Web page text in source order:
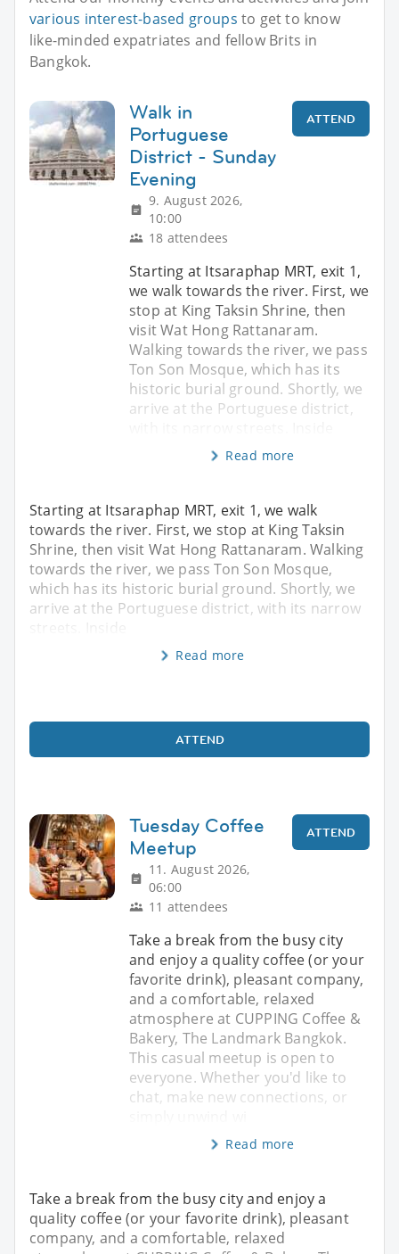
various interest-based groups to get to know
like-minded expatriates and fellow Brits in
Bangkok.
Walk in
Portuguese
District - Sunday
Evening
9. August 2026,
10:00
18 attendees
ATTEND
Starting at Itsaraphap MRT, exit 1,
we walk towards the river. First, we
stop at King Taksin Shrine, then
visit Wat Hong Rattanaram.
Walking towards the river, we pass
Ton Son Mosque, which has its
historic burial ground. Shortly, we
arrive at the Portuguese district,
Read more
Starting at Itsaraphap MRT, exit 1, we walk
towards the river. First, we stop at King Taksin
Shrine, then visit Wat Hong Rattanaram. Walking
towards the river, we pass Ton Son Mosque,
which has its historic burial ground. Shortly, we
arrive at the Portuguese district, with its narrow
Read more
ATTEND
Tuesday Coffee
Meetup
11. August 2026,
06:00
11 attendees
ATTEND
Take a break from the busy city
and enjoy a quality coffee (or your
favorite drink), pleasant company,
and a comfortable, relaxed
atmosphere at CUPPING Coffee &
Bakery, The Landmark Bangkok.
This casual meetup is open to
everyone. Whether you'd like to
chat, make new connections, or
Read more
Take a break from the busy city and enjoy a
quality coffee (or your favorite drink), pleasant
company, and a comfortable, relaxed